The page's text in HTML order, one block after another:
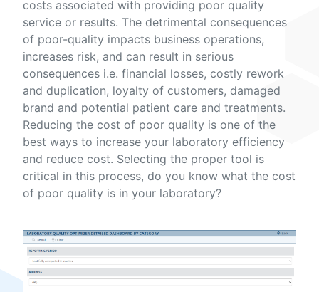
costs associated with providing poor quality
service or results. The detrimental consequences
of poor-quality impacts business operations,
increases risk, and can result in serious
consequences i.e. financial losses, costly rework
and duplication, loyalty of customers, damaged
brand and potential patient care and treatments.
Reducing the cost of poor quality is one of the
best ways to increase your laboratory efficiency
and reduce cost. Selecting the proper tool is
critical in this process, do you know what the cost
of poor quality is in your laboratory?